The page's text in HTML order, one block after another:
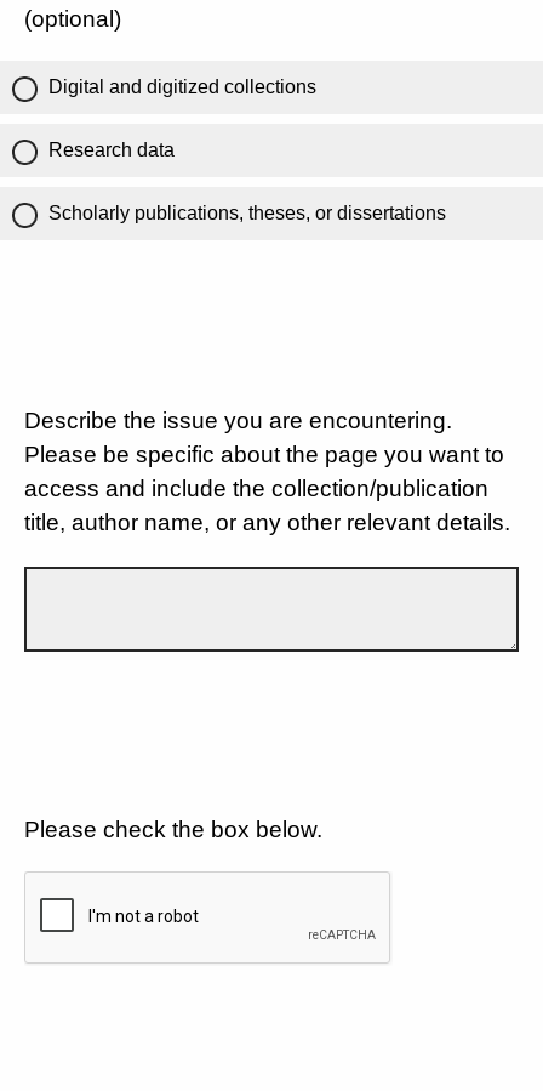
(optional)
Digital and digitized collections
Research data
Scholarly publications, theses, or dissertations
Describe the issue you are encountering.
Please be specific about the page you want to
access and include the collection/publication
title, author name, or any other relevant details.
Please check the box below.